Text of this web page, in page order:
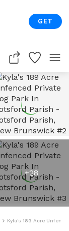
GET
+28
Kyla's 189 Acre